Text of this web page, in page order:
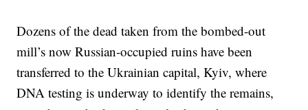
Dozens of the dead taken from the bombed-out
mill’s now Russian-occupied ruins have been
transferred to the Ukrainian capital, Kyiv, where
DNA testing is underway to identify the remains,